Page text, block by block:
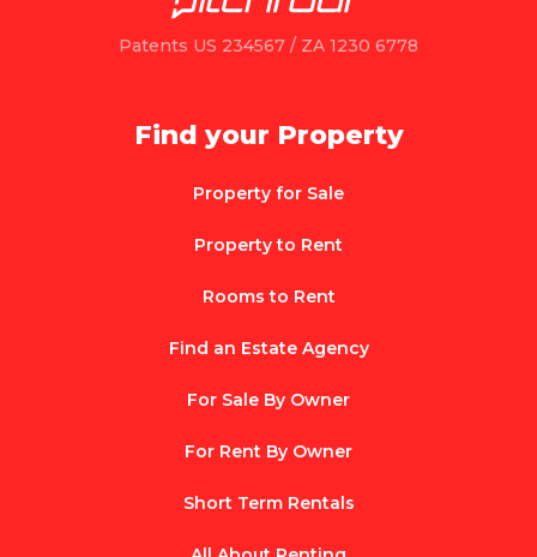
Patents US 234567 / ZA 1230 6778
Find your Property
Property for Sale
Property to Rent
Rooms to Rent
Find an Estate Agency
For Sale By Owner
For Rent By Owner
Short Term Rentals